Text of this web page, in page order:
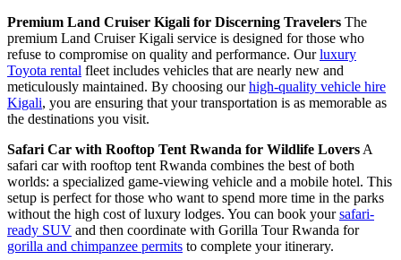
Premium Land Cruiser Kigali for Discerning Travelers The
premium Land Cruiser Kigali service is designed for those who
refuse to compromise on quality and performance. Ourluxury
Toyota rental fleet includes vehicles that are nearly new and
meticulously maintained. By choosing ourhigh-quality vehicle hire
Kigali, you are ensuring that your transportation is as memorable as
the destinations you visit.
Safari Car with Rooftop Tent Rwanda for Wildlife Lovers A
safari car with rooftop tent Rwanda combines the best of both
worlds: a specialized game-viewing vehicle and a mobile hotel. This
setup is perfect for those who want to spend more time in the parks
without the high cost of luxury lodges. You can book yoursafari-
ready SUV and then coordinate with Gorilla Tour Rwanda for
gorilla and chimpanzee permits to complete your itinerary.